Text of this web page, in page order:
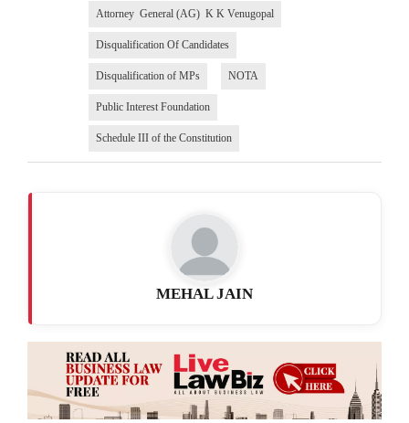
Attorney General (AG) K K Venugopal
Disqualification Of Candidates
Disqualification of MPs NOTA
Public Interest Foundation
Schedule III of the Constitution
MEHAL JAIN